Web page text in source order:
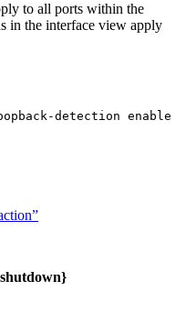
to all ports within the
in the interface view apply
detection enable